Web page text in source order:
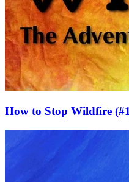
How to Stop Wildfire